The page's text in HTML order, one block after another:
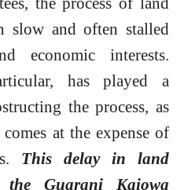
slow and often stalled
economic interests.
has played a
the process, as
at the expense of
This delay in land
the Guarani Kaiowa